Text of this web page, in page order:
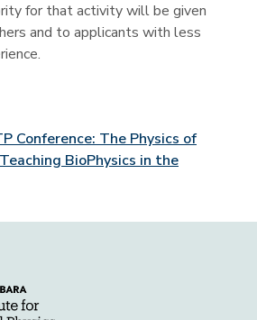
for that activity will be given
and to applicants with less
Conference: The Physics of
BioPhysics in the